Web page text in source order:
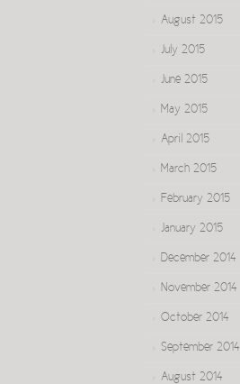
August 2015
July 2015
June 2015
May 2015
April 2015
March 2015
February 2015
January 2015
December 2014
November 2014
October 2014
September 2014
August 2014